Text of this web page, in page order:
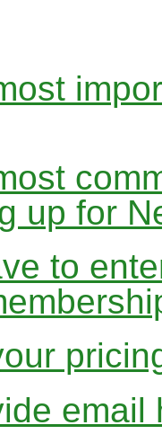
up for
to
email